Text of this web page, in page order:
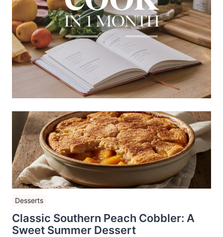
Desserts
Classic Southern Peach Cobbler: A
Sweet Summer Dessert